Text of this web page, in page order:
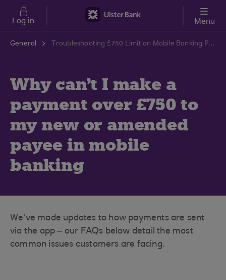
Skip to main content
Log in Menu
General Troubleshooting £750 Limit on Mobile Banking Payments | Ulster Bank Support Centre
Why can't I make a
payment over £750 to
my new or amended
payee in mobile
banking
We've made updates to how payments are sent
via the app – our FAQs below detail the most
common issues customers are facing.